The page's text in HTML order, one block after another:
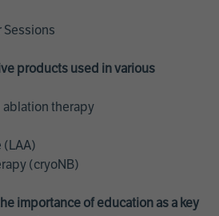
Sessions
products used in various
ablation therapy
(LAA)
(cryoNB)
importance of education as a key